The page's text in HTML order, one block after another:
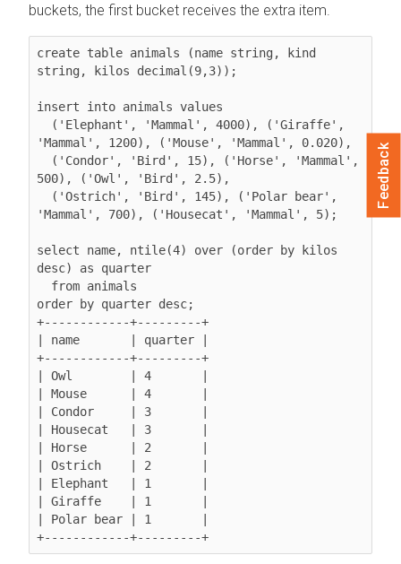
buckets, the first bucket receives the extra item.
create table animals (name string, kind
string, kilos decimal(9,3));
insert into animals values
'Mammal', 1200), ('Mouse', 'Mammal', 0.020),
500), ('Owl', 'Bird', 2.5),
'Mammal', 700), ('Housecat', 'Mammal', 5);
select name, ntile(4) over (order by kilos
desc) as quarter
order by quarter desc;
+------------+---------+
| name       | quarter |
+------------+---------+
| Owl        | 4       |
| Mouse      | 4       |
| Condor     | 3       |
| Housecat   | 3       |
| Horse      | 2       |
| Ostrich    | 2       |
| Elephant   | 1       |
| Giraffe    | 1       |
| Polar bear | 1       |
Feedback